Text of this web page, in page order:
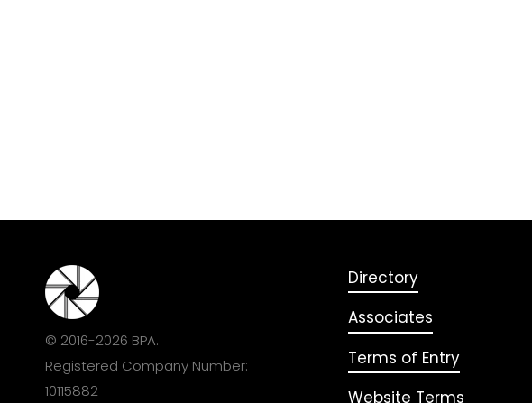
© 2016-2026 BPA.
Registered Company Number:
10115882
Directory
Associates
Terms of Entry
Website Terms